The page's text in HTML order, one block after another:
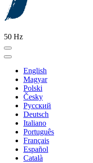
50 Hz
English
Magyar
Polski
Česky
Pусский
Deutsch
Italiano
Português
Français
Español
Català